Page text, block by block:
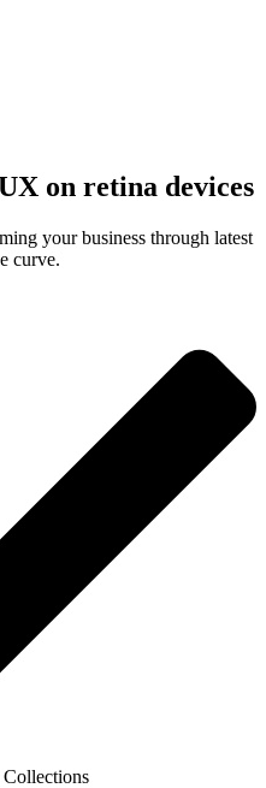
on retina devices
your business through latest
curve.